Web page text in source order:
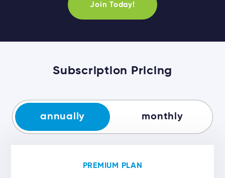
Join Today!
Subscription Pricing
annually monthly
PREMIUM PLAN